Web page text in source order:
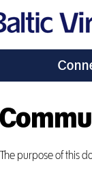
The purpose of this